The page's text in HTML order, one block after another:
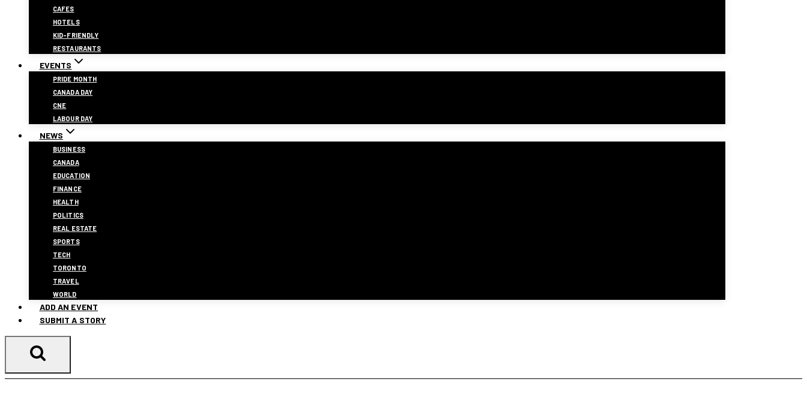
CAFES
HOTELS
KID-FRIENDLY
RESTAURANTS
EVENTS
PRIDE MONTH
CANADA DAY
CNE
LABOUR DAY
NEWS
BUSINESS
CANADA
EDUCATION
FINANCE
HEALTH
POLITICS
REAL ESTATE
SPORTS
TECH
TORONTO
TRAVEL
WORLD
ADD AN EVENT
SUBMIT A STORY